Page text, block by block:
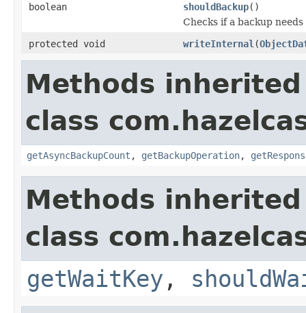
boolean
shouldBackup()
Checks if a backup
protected void
writeInternal (
Methods
class
getAsyncBackupCount , getBackupOperation,
Methods
class
getWaitKey ,